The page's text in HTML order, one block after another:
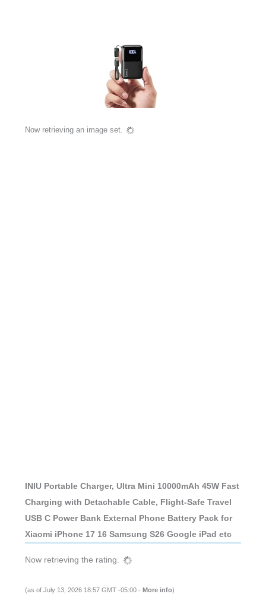
Now retrieving an image set.
INIU Portable Charger, Ultra Mini 10000mAh 45W Fast
Charging with Detachable Cable, Flight-Safe Travel
USB C Power Bank External Phone Battery Pack for
Xiaomi iPhone 17 16 Samsung S26 Google iPad etc
Now retrieving the rating.
(as of July 13, 2026 18:57 GMT -05:00 - More info)